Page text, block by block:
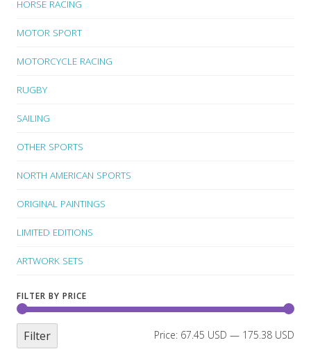
HORSE RACING
MOTOR SPORT
MOTORCYCLE RACING
RUGBY
SAILING
OTHER SPORTS
NORTH AMERICAN SPORTS
ORIGINAL PAINTINGS
LIMITED EDITIONS
ARTWORK SETS
FILTER BY PRICE
Filter Price: 67.45 USD — 175.38 USD